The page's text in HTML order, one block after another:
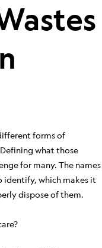
forms of
what those
for many. The names
identify, which makes it
dispose of them.